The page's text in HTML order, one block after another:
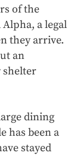
of the
a legal
they arrive.
an
shelter
dining
has been a
stayed